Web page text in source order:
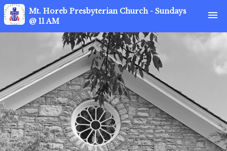
Mt. Horeb Presbyterian Church - Sundays
@ 11 AM
menu